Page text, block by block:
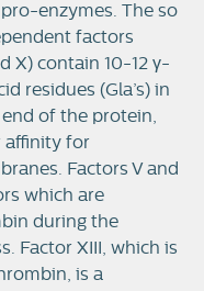
enzymes. The so
factors
X) contain 10-12 γ-
residues (Gla’s) in
of the protein,
affinity for
Factors V and
which are
during the
Factor XIII, which is
is a